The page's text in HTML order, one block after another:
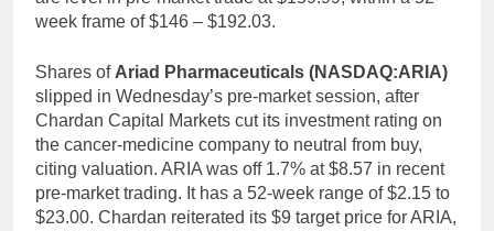
week frame of $146 – $192.03.
Shares of Ariad Pharmaceuticals (NASDAQ:ARIA)
slipped in Wednesday’s pre-market session, after
Chardan Capital Markets cut its investment rating on
the cancer-medicine company to neutral from buy,
citing valuation. ARIA was off 1.7% at $8.57 in recent
pre-market trading. It has a 52-week range of $2.15 to
$23.00. Chardan reiterated its $9 target price for ARIA,